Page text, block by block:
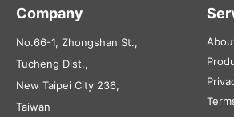
Company
No.66-1, Zhongshan St.,
Tucheng Dist.,
New Taipei City 236,
Taiwan